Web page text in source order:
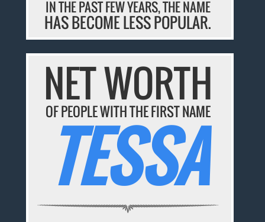
IN THE PAST FEW YEARS, THE NAME
HAS BECOME LESS POPULAR.
NET WORTH
OF PEOPLE WITH THE FIRST NAME
TESSA